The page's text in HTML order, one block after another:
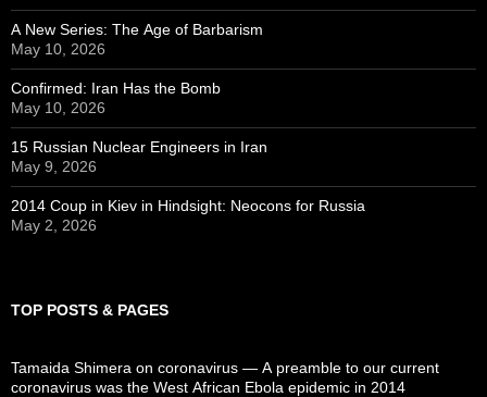
A New Series: The Age of Barbarism
May 10, 2026
Confirmed: Iran Has the Bomb
May 10, 2026
15 Russian Nuclear Engineers in Iran
May 9, 2026
2014 Coup in Kiev in Hindsight: Neocons for Russia
May 2, 2026
TOP POSTS & PAGES
Tamaida Shimera on coronavirus — A preamble to our current
coronavirus was the West African Ebola epidemic in 2014